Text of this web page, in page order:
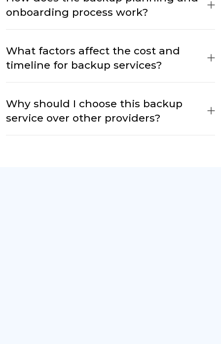
onboarding process work?
What factors affect the cost and
timeline for backup services?
Why should I choose this backup
service over other providers?